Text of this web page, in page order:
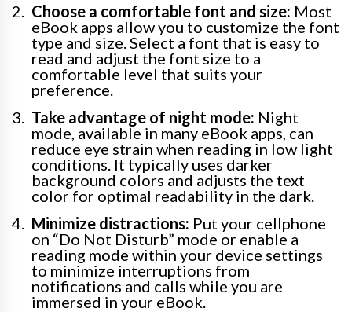
Choose a comfortable font and size: Most
eBook apps allow you to customize the font
type and size. Select a font that is easy to
read and adjust the font size to a
comfortable level that suits your
preference.
Take advantage of night mode: Night
mode, available in many eBook apps, can
reduce eye strain when reading in low light
conditions. It typically uses darker
background colors and adjusts the text
color for optimal readability in the dark.
Minimize distractions: Put your cellphone
on “Do Not Disturb” mode or enable a
reading mode within your device settings
to minimize interruptions from
notifications and calls while you are
immersed in your eBook.